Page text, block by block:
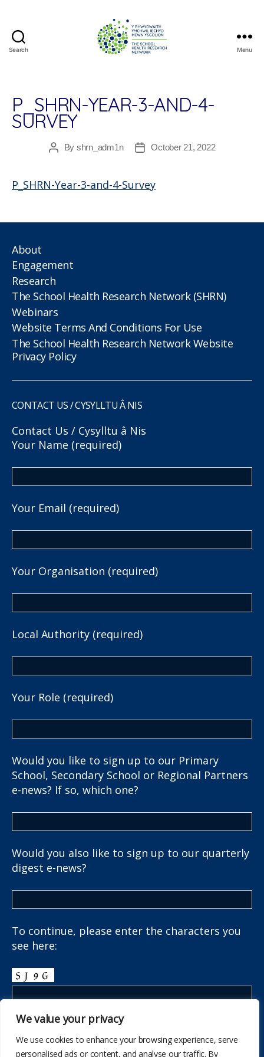
We value your privacy
We use cookies to enhance your browsing experience, serve
personalised ads or content, and analyse our traffic. By
Search
Research
Network
Menu
P_SHRN-YEAR-3-AND-4-
SURVEY
PostBy shrn_adm1n
PostOctober 21, 2022
P_SHRN-Year-3-and-4-Survey
About
Engagement
Research
The School Health Research Network (SHRN)
Webinars
Website Terms And Conditions For Use
The School Health Research Network Website
Privacy Policy
CONTACT US / CYSYLLTU Â NIS
Contact Us / Cysylltu â Nis
Your Name (required)
Your Email (required)
Your Organisation (required)
Local Authority (required)
Your Role (required)
Would you like to sign up to our Primary
School, Secondary School or Regional Partners
e-news? If so, which one?
Would you also like to sign up to our quarterly
digest e-news?
To continue, please enter the characters you
see here: